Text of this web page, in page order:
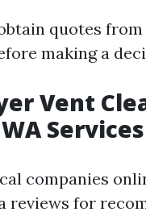
quotes
making a
Vent
Services
companies
reviews for